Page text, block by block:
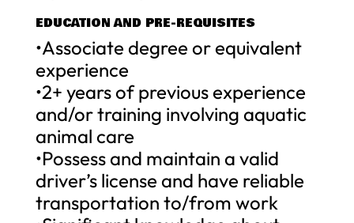
EDUCATION AND PRE-REQUISITES
•Associate degree or equivalent
experience
•2+ years of previous experience
and/or training involving aquatic
animal care
•Possess and maintain a valid
driver’s license and have reliable
transportation to/from work